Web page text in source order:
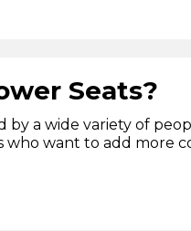
Seats?
by a wide variety of
who want to add more